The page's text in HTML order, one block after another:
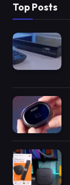
Top Posts